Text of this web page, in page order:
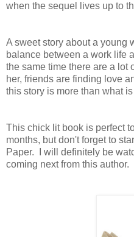
when the sequel lives up to
A sweet story about a young
balance between a work life
the same time there are a lot
her, friends are finding love
this story is more than what
This chick lit book is perfect
months, but don't forget to
Paper. I will definitely be
coming next from this author.